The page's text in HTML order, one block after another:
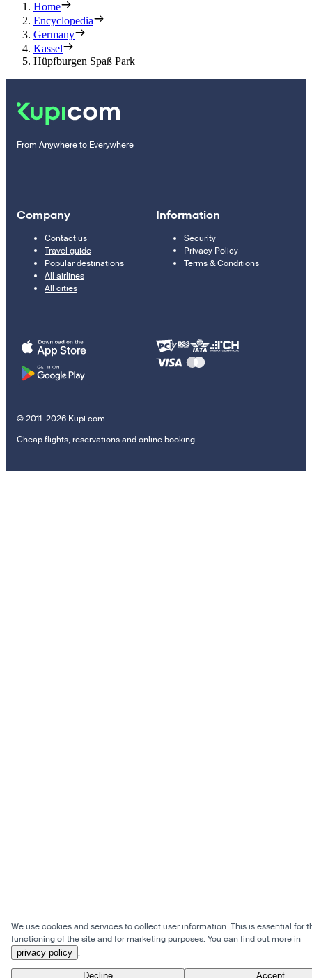
Home
Encyclopedia
Germany
Kassel
Hüpfburgen Spaß Park
From Anywhere to Everywhere
Company
Contact us
Travel guide
Popular destinations
All airlines
All cities
Information
Security
Privacy Policy
Terms & Conditions
© 2011–2026 Kupi.com
Cheap flights, reservations and online booking
We use cookies and services to collect user information. This is essential for
functioning of the site and for marketing purposes. You can find out more in
privacy policy .
Decline Accept